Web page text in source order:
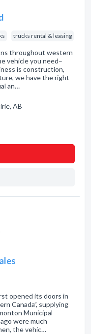
trucks rental & leasing
throughout western
vehicle you need–
is construction,
we have the right
an…
AB
opened its doors in
Canada”, supplying
Municipal
were much
the vehic…